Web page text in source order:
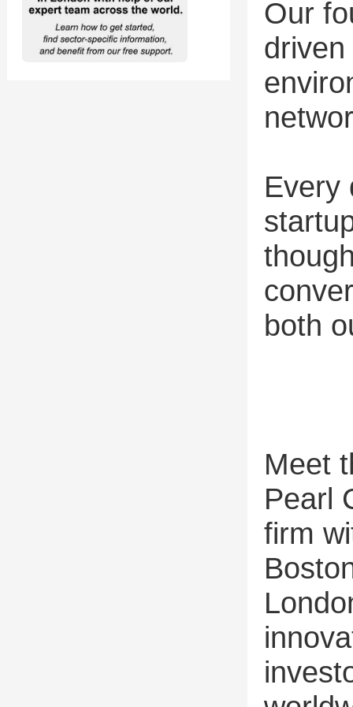
Our
Every
both
Meet
Pearl
firm